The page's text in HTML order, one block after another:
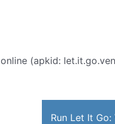
online (apkid:
Run Let It